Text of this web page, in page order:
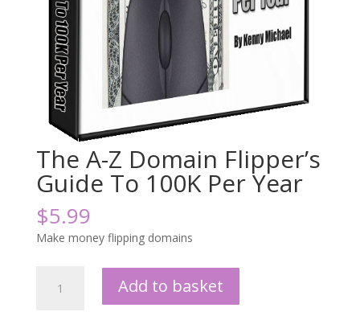
The A-Z Domain Flipper’s
Guide To 100K Per Year
$5.99
Make money flipping domains
Add to basket